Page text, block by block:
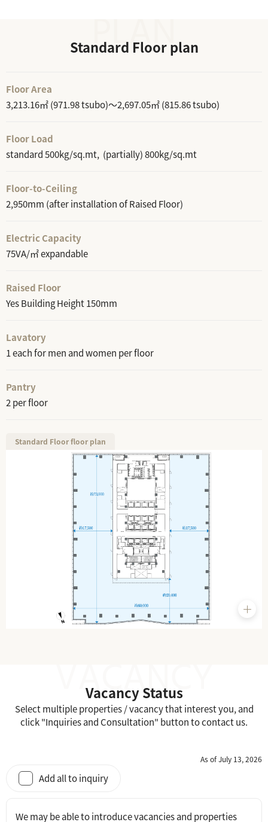
Standard Floor plan
Floor Area
3,213.16㎡ (971.98 tsubo)～2,697.05㎡ (815.86 tsubo)
Floor Load
standard 500kg/sq.mt, (partially) 800kg/sq.mt
Floor-to-Ceiling
2,950mm (after installation of Raised Floor)
Electric Capacity
75VA/㎡ expandable
Raised Floor
Yes Building Height 150mm
Lavatory
1 each for men and women per floor
Pantry
2 per floor
Standard Floor floor plan
Vacancy Status
Select multiple properties / vacancy that interest you, and
click "Inquiries and Consultation" button to contact us.
As of July 13, 2026
Add all to inquiry
We may be able to introduce vacancies and properties